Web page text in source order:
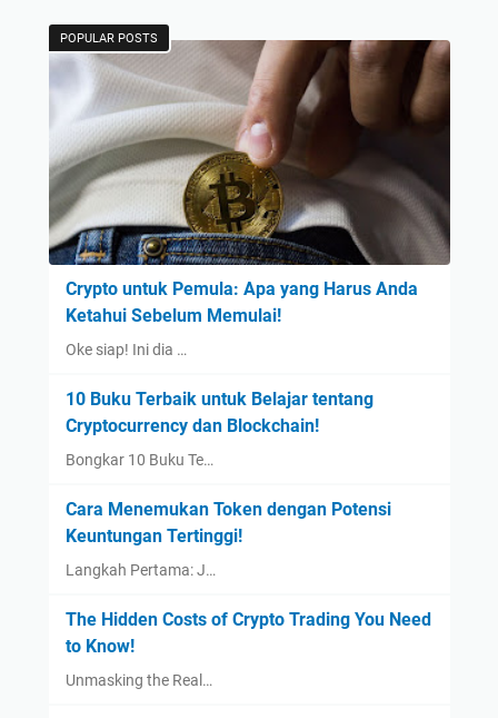
POPULAR POSTS
Crypto untuk Pemula: Apa yang Harus Anda
Ketahui Sebelum Memulai!
Oke siap! Ini dia …
10 Buku Terbaik untuk Belajar tentang
Cryptocurrency dan Blockchain!
Bongkar 10 Buku Te…
Cara Menemukan Token dengan Potensi
Keuntungan Tertinggi!
Langkah Pertama: J…
The Hidden Costs of Crypto Trading You Need
to Know!
Unmasking the Real…